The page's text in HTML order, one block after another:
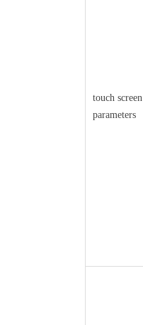
touch screen
parameters